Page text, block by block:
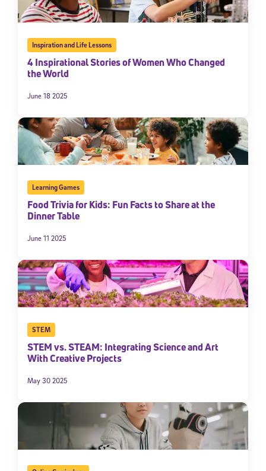
Inspiration and Life Lessons
4 Inspirational Stories of Women Who Changed
the World
June 18 2025
Learning Games
Food Trivia for Kids: Fun Facts to Share at the
Dinner Table
June 11 2025
STEM
STEM vs. STEAM: Integrating Science and Art
With Creative Projects
May 30 2025
By submitting the information above, you agree toStride's Terms of
Use and Privacy Policy,and expressly consent to receive
promotional content. Message and data rates may apply. You can opt
out at any time by following the instructions in each message.